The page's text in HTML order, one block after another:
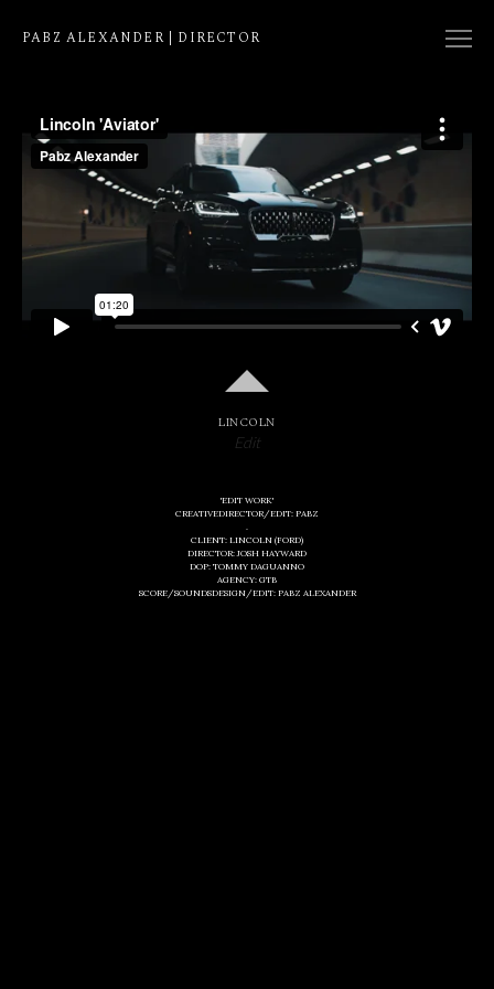
PABZ ALEXANDER | DIRECTOR
NATIVE
LINCOLN
Edit
'EDIT WORK'
CREATIVEDIRECTOR/EDIT: PABZ
CLIENT: LINCOLN (FORD)
DIRECTOR: JOSH HAYWARD
DOP: TOMMY DAGUANNO
AGENCY: GTB
SCORE/SOUNDSDESIGN/EDIT: PABZ ALEXANDER